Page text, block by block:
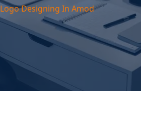
Logo Designing In Amod